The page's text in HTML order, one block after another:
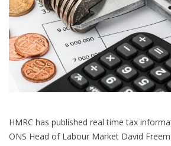
HMRC has published real time tax
ONS Head of Labour Market David